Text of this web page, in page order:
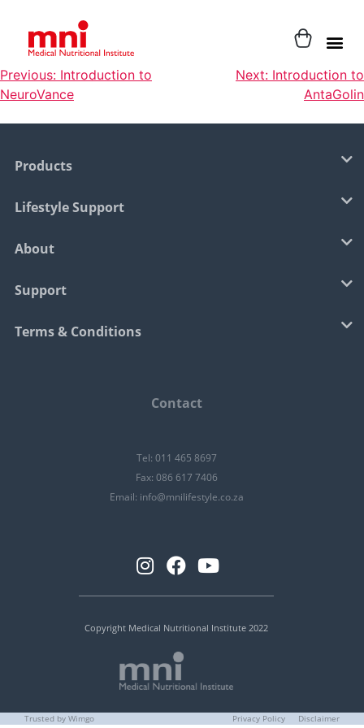
Previous: Introduction to
NeuroVance
Next: Introduction to
AntaGolin
Products
Lifestyle Support
About
Support
Terms & Conditions
Contact
Tel: 011 465 8697
Fax: 086 617 7406
Email: info@mnilifestyle.co.za
Copyright Medical Nutritional Institute 2022
Trusted by Wimgo Privacy Policy Disclaimer